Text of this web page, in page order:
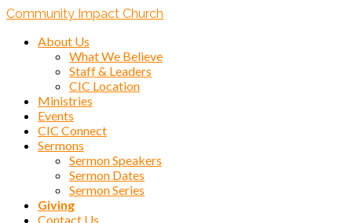
Community Impact Church
About Us
What We Believe
Staff & Leaders
CIC Location
Ministries
Events
CIC Connect
Sermons
Sermon Speakers
Sermon Dates
Sermon Series
Giving
Contact Us